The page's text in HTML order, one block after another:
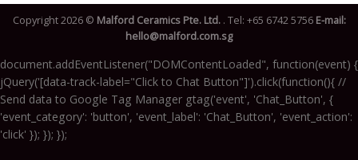
Copyright 2026 © Malford Ceramics Pte. Ltd. . Tel: +65 6742 5756 E-mail:
hello@malford.com.sg
document.addEventListener("DOMContentLoaded", function(event) {
jQuery('[data-track-label="Click to Chat Button"]').click(function(){ //
Send data to Google Tag Manager gtag('event', 'Chat_Button', {
'event_category': 'button', 'event_label': 'Chat_Button', 'event_action':
'click' }); }); });